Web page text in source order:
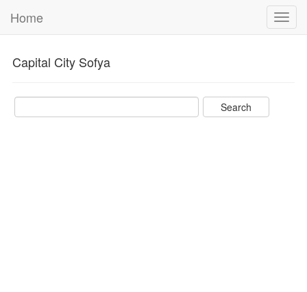
Home
Capital City Sofya